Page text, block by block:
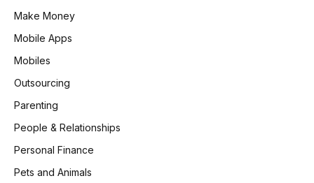
Make Money
Mobile Apps
Mobiles
Outsourcing
Parenting
People & Relationships
Personal Finance
Pets and Animals